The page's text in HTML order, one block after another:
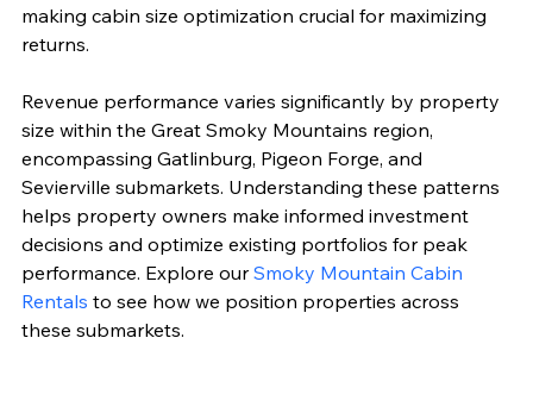
making cabin size optimization crucial for maximizing
returns.
Revenue performance varies significantly by property
size within the Great Smoky Mountains region,
encompassing Gatlinburg, Pigeon Forge, and
Sevierville submarkets. Understanding these patterns
helps property owners make informed investment
decisions and optimize existing portfolios for peak
performance. Explore our Smoky Mountain Cabin
Rentals to see how we position properties across
these submarkets.